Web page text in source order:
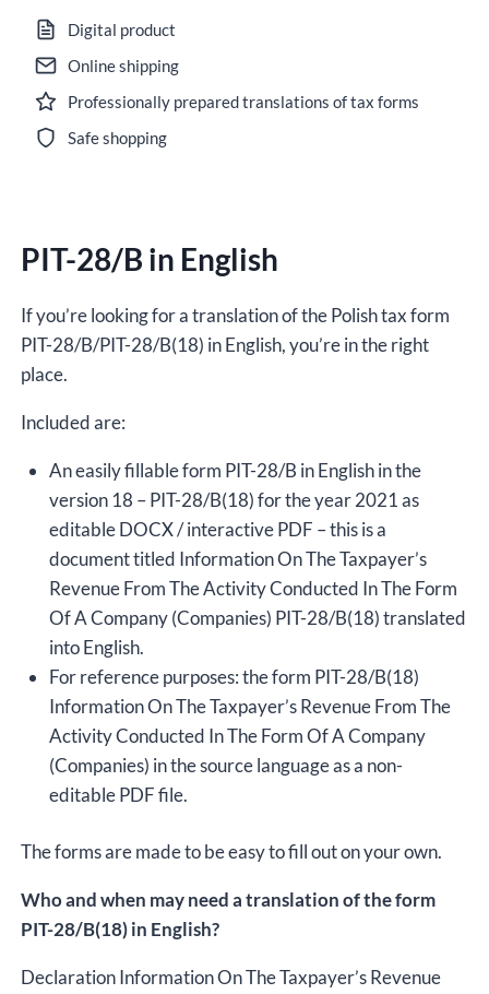
in
English
for
the
year
editable
PDF
quantity
Digital product
Online shipping
Professionally prepared translations of tax forms
Safe shopping
PIT-28/B in English
If you’re looking for a translation of the Polish tax form
PIT-28/B/PIT-28/B(18) in English, you’re in the right
place.
Included are:
An easily fillable form PIT-28/B in English in the
version 18 – PIT-28/B(18) for the year 2021 as
editable DOCX / interactive PDF – this is a
document titled Information On The Taxpayer’s
Revenue From The Activity Conducted In The Form
Of A Company (Companies) PIT-28/B(18) translated
into English.
For reference purposes: the form PIT-28/B(18)
Information On The Taxpayer’s Revenue From The
Activity Conducted In The Form Of A Company
(Companies) in the source language as a non-
editable PDF file.
The forms are made to be easy to fill out on your own.
Who and when may need a translation of the form
PIT-28/B(18) in English?
Declaration Information On The Taxpayer’s Revenue